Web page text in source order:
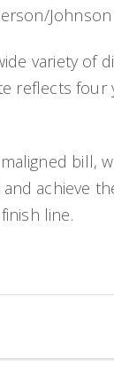
variety of
four
bill,
achieve
line.